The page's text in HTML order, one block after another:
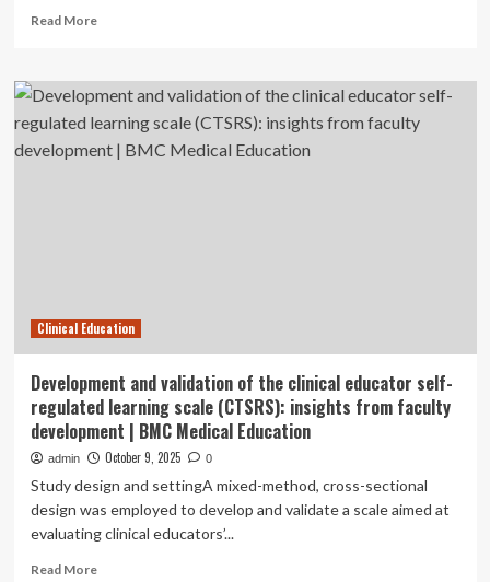
Read MoreRead
Nursing
Students’
Clinical
Learning
Challenges
Clinical Education
Development and validation of the clinical educator self-
regulated learning scale (CTSRS): insights from faculty
development | BMC Medical Education
admin October 9, 2025 0
Study design and settingA mixed-method, cross-sectional
design was employed to develop and validate a scale aimed at
evaluating clinical educators’...
Read MoreRead